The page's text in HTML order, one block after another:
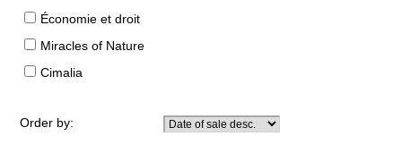
Économie et droit
Miracles of Nature
Cimalia
Order by: